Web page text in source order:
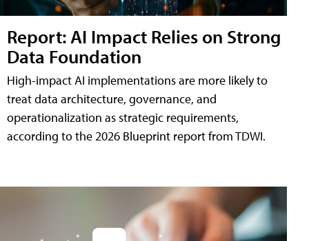
Report: AI Impact Relies on Strong
Data Foundation
High-impact AI implementations are more likely to
treat data architecture, governance, and
operationalization as strategic requirements,
according to the 2026 Blueprint report from TDWI.